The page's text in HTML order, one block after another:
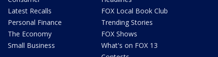
Latest Recalls
Personal Finance
The Economy
Small Business
FOX Local Book Club
Trending Stories
FOX Shows
What's on FOX 13